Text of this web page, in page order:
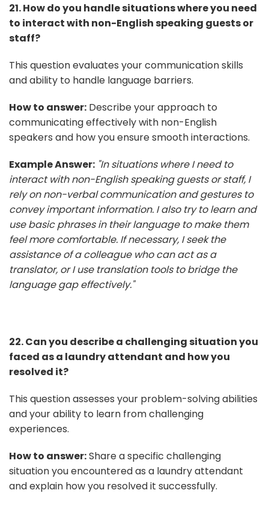
21. How do you handle situations where you need
to interact with non-English speaking guests or
staff?
This question evaluates your communication skills
and ability to handle language barriers.
How to answer: Describe your approach to
communicating effectively with non-English
speakers and how you ensure smooth interactions.
Example Answer: "In situations where I need to
interact with non-English speaking guests or staff, I
rely on non-verbal communication and gestures to
convey important information. I also try to learn and
use basic phrases in their language to make them
feel more comfortable. If necessary, I seek the
assistance of a colleague who can act as a
translator, or I use translation tools to bridge the
language gap effectively."
22. Can you describe a challenging situation you
faced as a laundry attendant and how you
resolved it?
This question assesses your problem-solving abilities
and your ability to learn from challenging
experiences.
How to answer:Share a specific challenging
situation you encountered as a laundry attendant
and explain how you resolved it successfully.